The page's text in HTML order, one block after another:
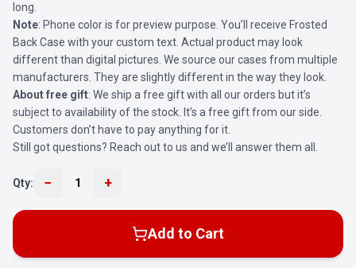
long.
Note: Phone color is for preview purpose. You’ll receive Frosted
Back Case with your custom text. Actual product may look
different than digital pictures. We source our cases from multiple
manufacturers. They are slightly different in the way they look.
About free gift: We ship a free gift with all our orders but it’s
subject to availability of the stock. It’s a free gift from our side.
Customers don’t have to pay anything for it.
Still got questions? Reach out to us and we’ll answer them all.
Qty: − 1 +
Add to Cart